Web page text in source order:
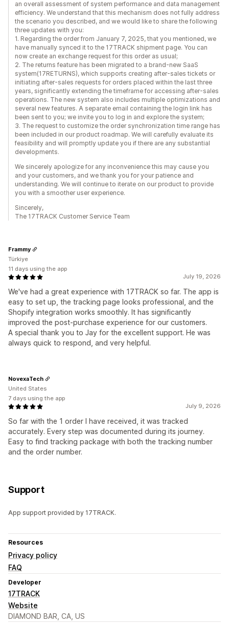
an overall assessment of system performance and data management
efficiency. We understand that this mechanism does not fully address
the scenario you described, and we would like to share the following
three updates with you:
1. Regarding the order from January 7, 2025, that you mentioned, we
have manually synced it to the 17TRACK shipment page. You can
now create an exchange request for this order as usual;
2. The returns feature has been migrated to a brand-new SaaS
system(17RETURNS), which supports creating after-sales tickets or
initiating after-sales requests for orders placed within the last three
years, significantly extending the timeframe for accessing after-sales
operations. The new system also includes multiple optimizations and
several new features. A separate email containing the login link has
been sent to you; we invite you to log in and explore the system;
3. The request to customize the order synchronization time range has
been included in our product roadmap. We will carefully evaluate its
feasibility and will promptly update you if there are any substantial
developments.
We sincerely apologize for any inconvenience this may cause you
and your customers, and we thank you for your patience and
understanding. We will continue to iterate on our product to provide
you with a smoother user experience.
Sincerely,
The 17TRACK Customer Service Team
July 19, 2026
We've had a great experience with 17TRACK so far. The app is
easy to set up, the tracking page looks professional, and the
Shopify integration works smoothly. It has significantly
improved the post-purchase experience for our customers.
A special thank you to Jay for the excellent support. He was
always quick to respond, and very helpful.
Frammy
Türkiye
11 days using the app
July 9, 2026
So far with the 1 order I have received, it was tracked
accurately. Every step was documented during its journey.
Easy to find tracking package with both the tracking number
and the order number.
NovexaTech
United States
7 days using the app
Support
App support provided by 17TRACK.
Resources
Privacy policy
FAQ
Developer
17TRACK
Website
DIAMOND BAR, CA, US